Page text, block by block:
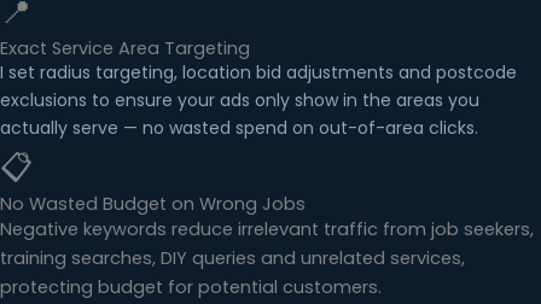
📍
Exact Service Area Targeting
I set radius targeting, location bid adjustments and postcode
exclusions to ensure your ads only show in the areas you
actually serve — no wasted spend on out-of-area clicks.
📋
No Wasted Budget on Wrong Jobs
Negative keywords reduce irrelevant traffic from job seekers,
training searches, DIY queries and unrelated services,
protecting budget for potential customers.